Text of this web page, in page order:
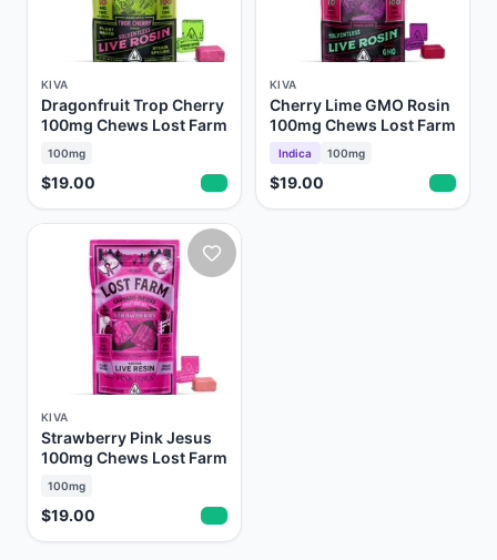
KIVA
Dragonfruit Trop Cherry
100mg Chews Lost Farm
100mg
$19.00
KIVA
Cherry Lime GMO Rosin
100mg Chews Lost Farm
Indica 100mg
$19.00
KIVA
Strawberry Pink Jesus
100mg Chews Lost Farm
100mg
$19.00